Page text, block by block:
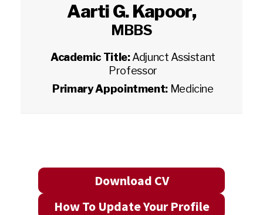
Aarti G. Kapoor,
MBBS
Academic Title:Adjunct Assistant
Professor
Primary Appointment: Medicine
Download CV
How To Update Your Profile